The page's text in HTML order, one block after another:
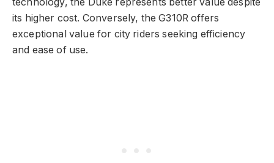
technology, the Duke represents better value despite
its higher cost. Conversely, the G310R offers
exceptional value for city riders seeking efficiency
and ease of use.